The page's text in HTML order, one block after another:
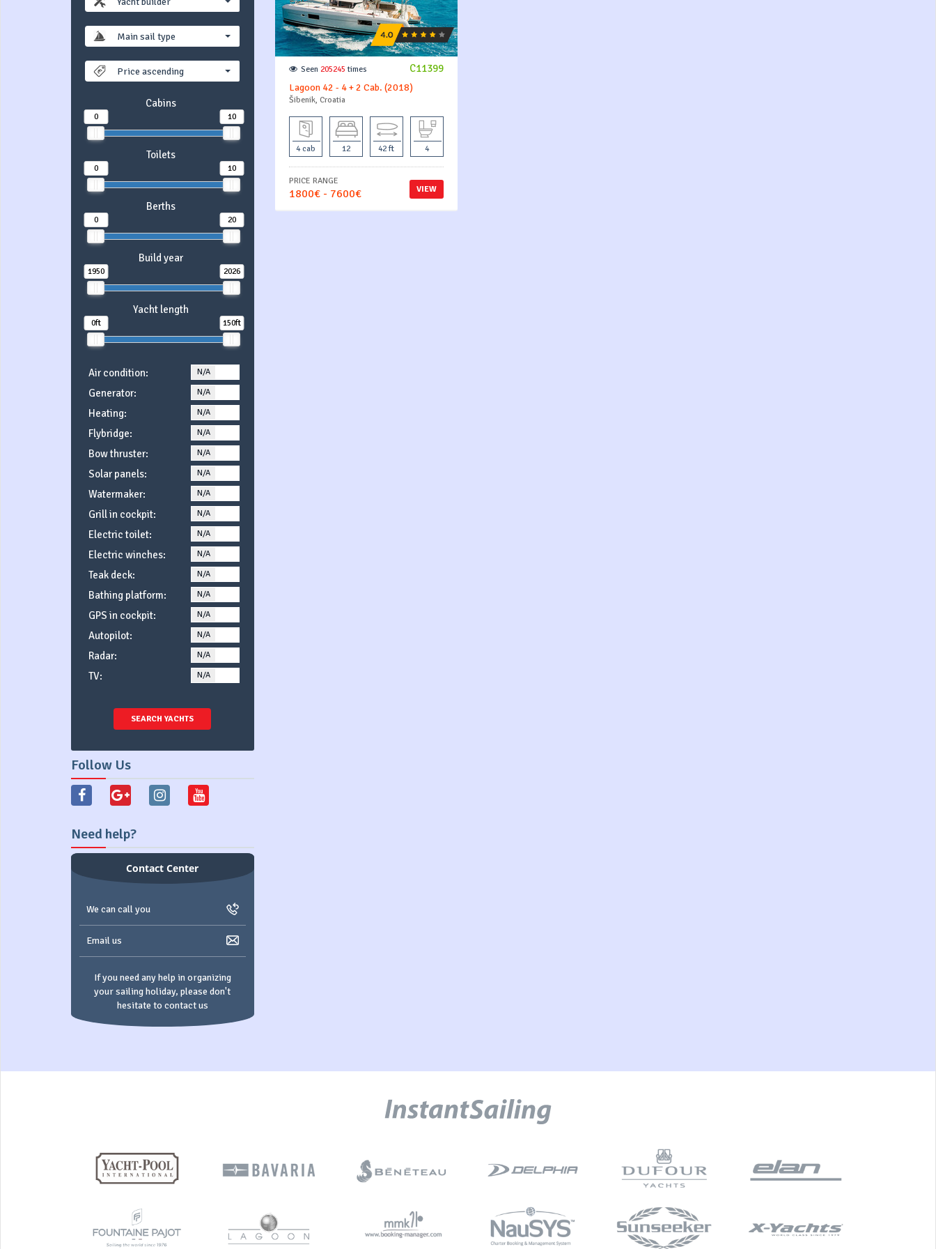
Main sail type
Price ascending
Cabins
0 10
Toilets
0 10
Berths
0 20
Build year
1950 2026
Yacht length
0ft 150ft
Air condition: N/A
Generator: N/A
Heating: N/A
Flybridge: N/A
Bow thruster: N/A
Solar panels: N/A
Watermaker: N/A
Grill in cockpit: N/A
Electric toilet: N/A
Electric winches: N/A
Teak deck: N/A
Bathing platform: N/A
GPS in cockpit: N/A
Autopilot: N/A
Radar: N/A
TV: N/A
SEARCH YACHTS
Follow Us
Need help?
Contact Center
We can call you
Email us
If you need any help in organizing
your sailing holiday, please don't
hesitate to contact us
C11399
Seen 205245 times
Lagoon 42 - 4 + 2 Cab. (2018)
Šibenik, Croatia
4 cab 12 42 ft 4
VIEW
PRICE RANGE
1800€ - 7600€